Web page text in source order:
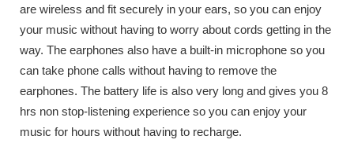
are wireless and fit securely in your ears, so you can enjoy
your music without having to worry about cords getting in the
way. The earphones also have a built-in microphone so you
can take phone calls without having to remove the
earphones. The battery life is also very long and gives you 8
hrs non stop-listening experience so you can enjoy your
music for hours without having to recharge.